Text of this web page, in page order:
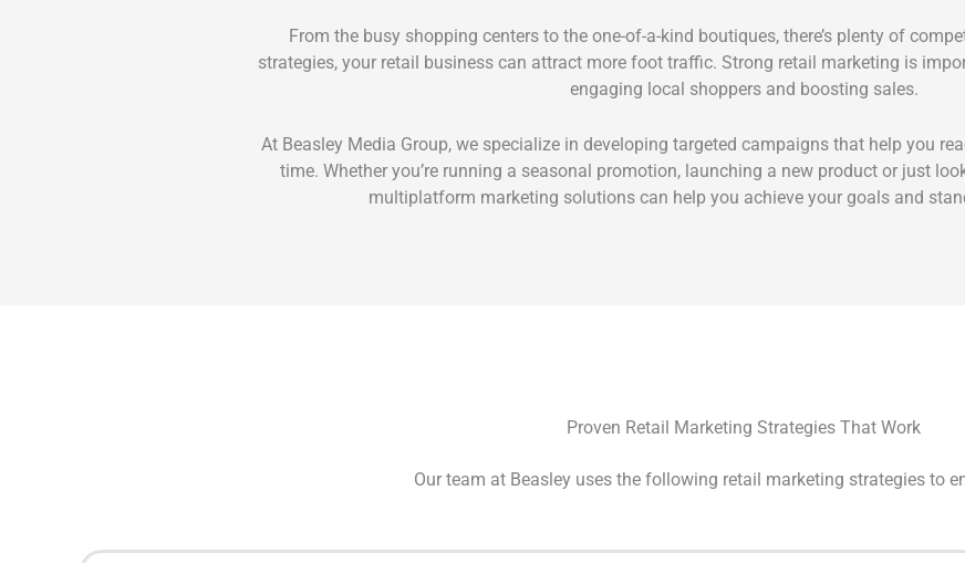
From the busy shopping centers to the one-of-a-kind boutiques, there’s plenty of
strategies, your retail business can attract more foot traffic. Strong retail marketing is
engaging local shoppers and boosting sales.
At Beasley Media Group, we specialize in developing targeted campaigns that help you
time. Whether you’re running a seasonal promotion, launching a new product or just
multiplatform marketing solutions can help you achieve your goals and
Proven Retail Marketing Strategies That Work
Our team at Beasley uses the following retail marketing strategies to